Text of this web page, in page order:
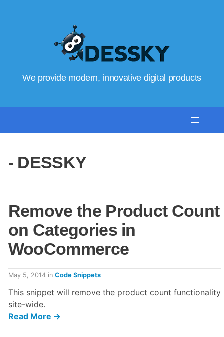
We provide modern, innovative digital products
- DESSKY
Remove the Product Count
on Categories in
WooCommerce
May 5, 2014 in Code Snippets
This snippet will remove the product count functionality
site-wide.
Read More →